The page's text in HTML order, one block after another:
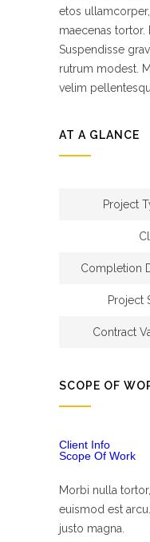
etos
maecenas tortor.
Suspendisse
rutrum modest.
velim
AT A GLANCE
Project
Completion
Project
Contract
SCOPE OF
Client Info
Scope Of Work
Morbi nulla
euismod est
justo magna.